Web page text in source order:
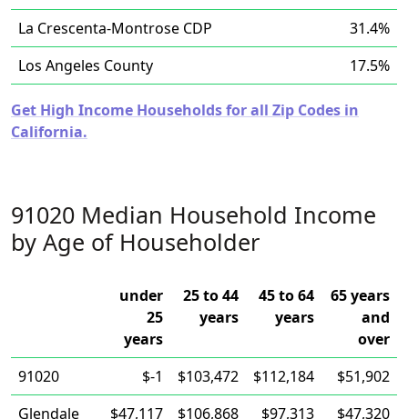
La Crescenta-Montrose CDP
31.4%
Los Angeles County
17.5%
Get High Income Households for all Zip Codes in
California.
91020 Median Household Income
by Age of Householder
under
25
years
25 to 44
years
45 to 64
years
65 years
and
over
91020
$-1 $103,472 $112,184
$51,902
Glendale
$47,117 $106,868 $97,313 $47,320